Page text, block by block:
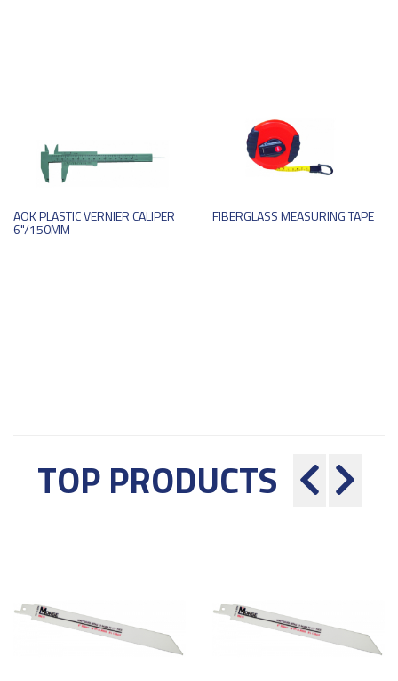
AOK PLASTIC VERNIER CALIPER
6"/150MM
FIBERGLASS MEASURING TAPE
TOP PRODUCTS